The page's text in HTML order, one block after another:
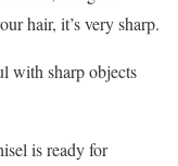
hair, it’s very sharp.
with sharp objects
is ready for